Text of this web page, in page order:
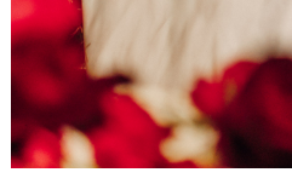
SUBMISSIONS